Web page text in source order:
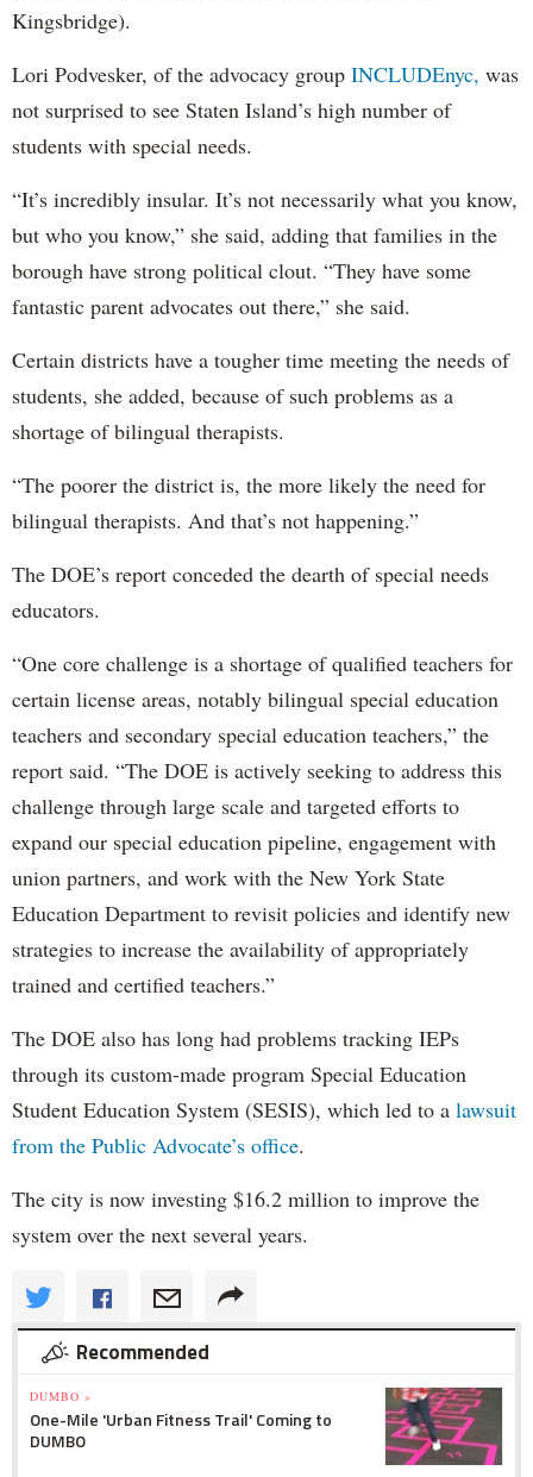
Kingsbridge).
Lori Podvesker, of the advocacy group INCLUDEnyc, was
not surprised to see Staten Island’s high number of
students with special needs.
“It’s incredibly insular. It’s not necessarily what you know,
but who you know,” she said, adding that families in the
borough have strong political clout. “They have some
fantastic parent advocates out there,” she said.
Certain districts have a tougher time meeting the needs of
students, she added, because of such problems as a
shortage of bilingual therapists.
“The poorer the district is, the more likely the need for
bilingual therapists. And that’s not happening.”
The DOE’s report conceded the dearth of special needs
educators.
“One core challenge is a shortage of qualified teachers for
certain license areas, notably bilingual special education
teachers and secondary special education teachers,” the
report said. “The DOE is actively seeking to address this
challenge through large scale and targeted efforts to
expand our special education pipeline, engagement with
union partners, and work with the New York State
Education Department to revisit policies and identify new
strategies to increase the availability of appropriately
trained and certified teachers.”
The DOE also has long had problems tracking IEPs
through its custom-made program Special Education
Student Education System (SESIS), which led to a lawsuit
from the Public Advocate’s office.
The city is now investing $16.2 million to improve the
system over the next several years.
Recommended
DUMBO »
One-Mile 'Urban Fitness Trail' Coming to
DUMBO